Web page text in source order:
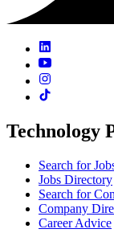
Technology
Search for
Jobs Directory
Search for
Company
Career Advice